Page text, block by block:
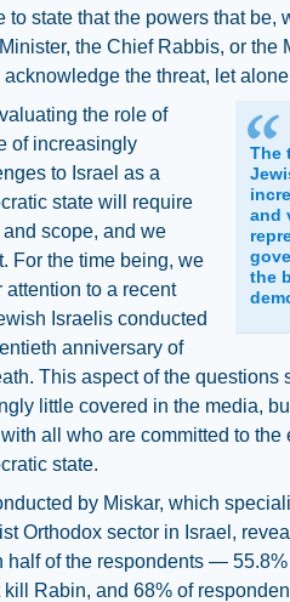
to state that the powers that be,
the Chief Rabbis, or the
the threat, let
The
and
the
the role of
of increasingly
to Israel as a
state will require
scope, and we
For the time being, we
attention to a recent
Israelis conducted
anniversary of
This aspect of the
little covered in the media,
all who are committed to
state.
by Miskar, which
Orthodox sector in Israel,
half of the respondents —
Rabin, and 68% of